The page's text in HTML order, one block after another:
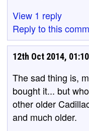
View 1 reply
Reply to this
12th Oct 2014, 01:10
The sad thing is,
bought it... but
other older
and much older.